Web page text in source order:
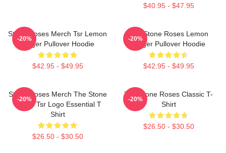
$40.95 - $47.95
Stone Roses Merch Tsr Lemon
Ringer Pullover Hoodie
$42.95 - $49.95
-20%
The Stone Roses Lemon
Ringer Pullover Hoodie
$42.95 - $49.95
-20%
Stone Roses Merch The Stone
Roses Tsr Logo Essential T
Shirt
$26.50 - $30.50
-20%
The Stone Roses Classic T-
Shirt
$26.50 - $30.50
-20%